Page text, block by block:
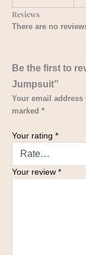
Reviews
There are no
Be the first to
Jumpsuit”
Your email
marked *
Your rating *
Your review *